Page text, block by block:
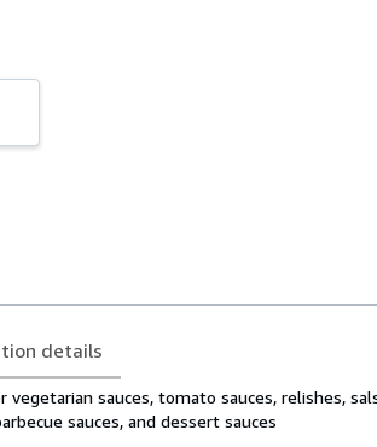
details
sauces, tomato sauces, relishes,
sauces, and dessert sauces